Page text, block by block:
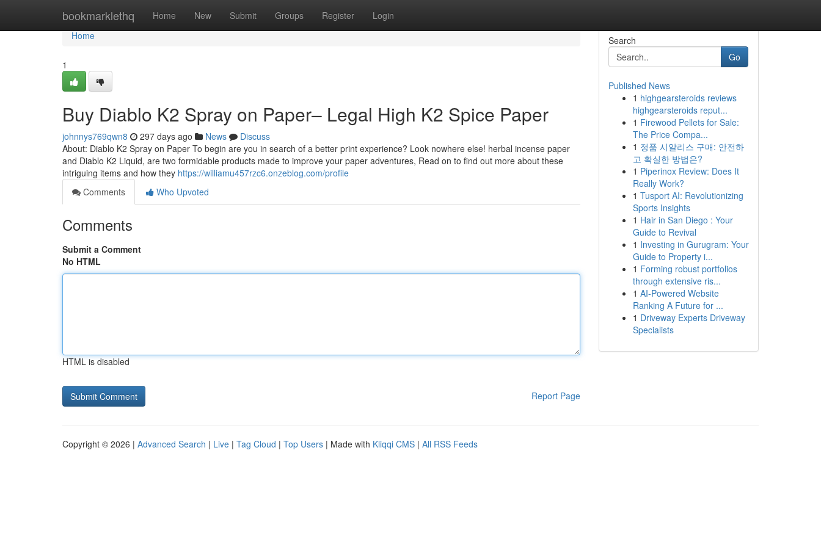
bookmarklethq Home New Submit Groups Register Login
Home
Home
1
Buy Diablo K2 Spray on Paper– Legal High K2 Spice Paper
johnnys769qwn8 297 days ago News
Discuss
About: Diablo K2 Spray on Paper To begin are you in search of a better print experience? Look nowhere else! herbal incense paper
and Diablo K2 Liquid, are two formidable products made to improve your paper adventures, Read on to find out more about these
intriguing items and how they https://williamu457rzc6.onzeblog.com/profile
Comments
Who Upvoted
Comments
Submit a Comment
No HTML
HTML is disabled
Report Page
Search
Go
Published News
1 highgearsteroids reviews
highgearsteroids reput...
1 Firewood Pellets for Sale:
The Price Compa...
1 정품 시알리스 구매: 안전하
고 확실한 방법은?
1 Piperinox Review: Does It
Really Work?
1 Tusport AI: Revolutionizing
Sports Insights
1 Hair in San Diego : Your
Guide to Revival
1 Investing in Gurugram: Your
Guide to Property i...
1 Forming robust portfolios
through extensive ris...
1 AI-Powered Website
Ranking A Future for ...
1 Driveway Experts Driveway
Specialists
Copyright © 2026 | Advanced Search | Live | Tag Cloud | Top Users | Made with Kliqqi CMS | All RSS Feeds